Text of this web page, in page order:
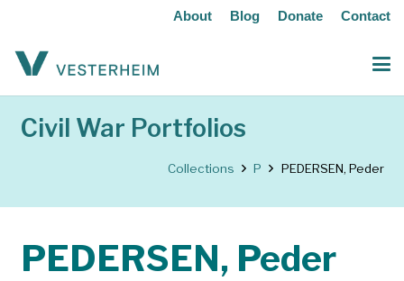
About Blog Donate Contact
Civil War Portfolios
Collections P PEDERSEN, Peder
PEDERSEN, Peder